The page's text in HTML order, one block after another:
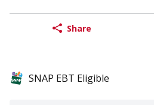
Share
SNAP EBT Eligible